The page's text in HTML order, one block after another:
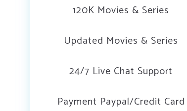
120K Movies & Series
Updated Movies & Series
24/7 Live Chat Support
Payment Paypal/Credit Card